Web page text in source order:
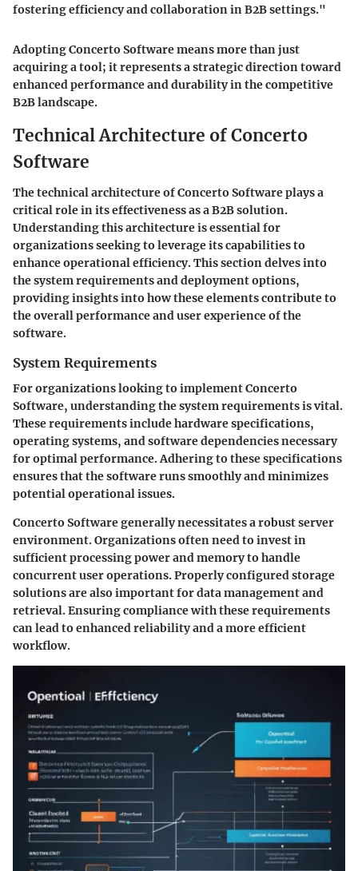
fostering efficiency and collaboration in B2B settings."
Adopting Concerto Software means more than just
acquiring a tool; it represents a strategic direction toward
enhanced performance and durability in the competitive
B2B landscape.
Technical Architecture of Concerto
Software
The technical architecture of Concerto Software plays a
critical role in its effectiveness as a B2B solution.
Understanding this architecture is essential for
organizations seeking to leverage its capabilities to
enhance operational efficiency. This section delves into
the system requirements and deployment options,
providing insights into how these elements contribute to
the overall performance and user experience of the
software.
System Requirements
For organizations looking to implement Concerto
Software, understanding the system requirements is vital.
These requirements include hardware specifications,
operating systems, and software dependencies necessary
for optimal performance. Adhering to these specifications
ensures that the software runs smoothly and minimizes
potential operational issues.
Concerto Software generally necessitates a robust server
environment. Organizations often need to invest in
sufficient processing power and memory to handle
concurrent user operations. Properly configured storage
solutions are also important for data management and
retrieval. Ensuring compliance with these requirements
can lead to enhanced reliability and a more efficient
workflow.